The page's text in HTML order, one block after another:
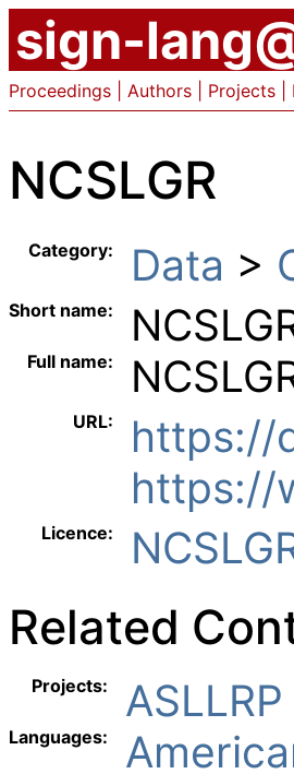
sign-
Proceedings Authors Projects
NCSLGR
Category: Data > ︎
Short name:
Full name:
URL:
https://
https://
Licence:
Related
Projects: ASLLRP
Languages: